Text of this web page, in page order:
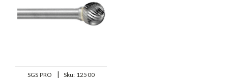
SGS PRO | Sku: 12500